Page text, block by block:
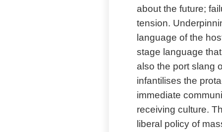
about the future;
tension.
language of the
stage language
also the port slang
infantilises the
immediate
receiving culture.
liberal policy of